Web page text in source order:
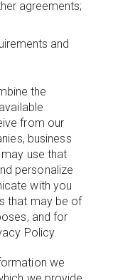
agreements;
and
the
from our
business
use that
personalize
with you
that may be of
and for
Policy.
we